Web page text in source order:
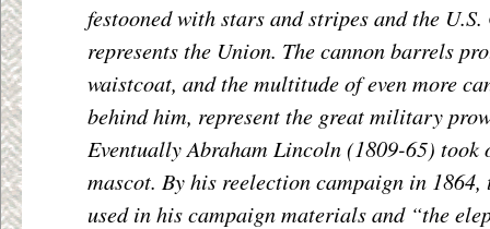
festooned with stars and stripes and the
represents the Union. The cannon barrels
waistcoat, and the multitude of even more
behind him, represent the great military
Eventually Abraham Lincoln (1809-65) took
mascot. By his reelection campaign in 1864,
used in his campaign materials and “the